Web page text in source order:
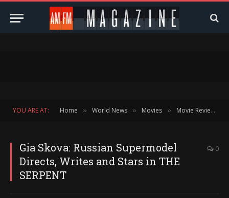
YOU ARE AT: Home » World News » Movies » Movie Reviews
Gia Skova: Russian Supermodel
Directs, Writes and Stars in THE
SERPENT
0